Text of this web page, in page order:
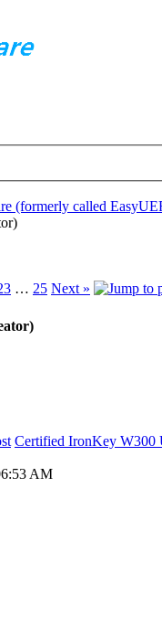
(formerly called
… 25 Next »
Certified IronKey W300
AM